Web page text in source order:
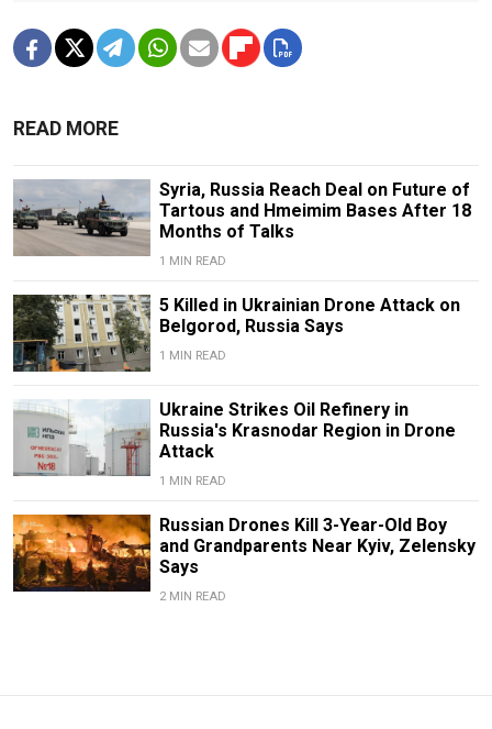
READ MORE
Syria, Russia Reach Deal on Future of
Tartous and Hmeimim Bases After 18
Months of Talks
1 MIN READ
5 Killed in Ukrainian Drone Attack on
Belgorod, Russia Says
1 MIN READ
Ukraine Strikes Oil Refinery in
Russia's Krasnodar Region in Drone
Attack
1 MIN READ
Russian Drones Kill 3-Year-Old Boy
and Grandparents Near Kyiv, Zelensky
Says
2 MIN READ